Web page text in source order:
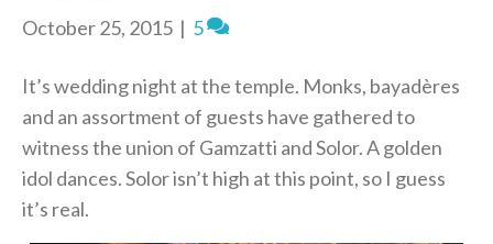
October 25, 2015 | 5
It’s wedding night at the temple. Monks, bayadères
and an assortment of guests have gathered to
witness the union of Gamzatti and Solor. A golden
idol dances. Solor isn’t high at this point, so I guess
it’s real.